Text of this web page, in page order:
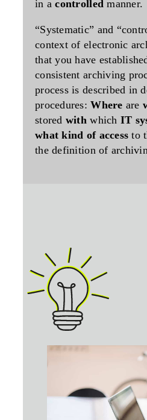
in acontrolled manner.
“Systematic” and
context of electronic
that you have
consistent archiving
process is described in
procedures:Where are
stored withwhich IT
what kind of access to
the definition of